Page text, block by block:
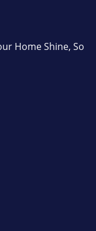
Home Shine, So